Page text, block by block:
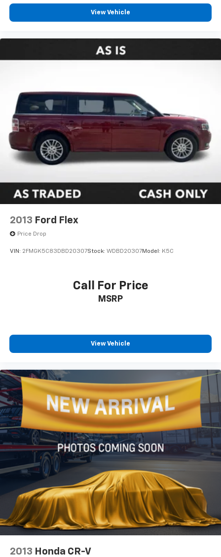
View Vehicle
2013 Ford Flex
Price Drop
VIN: 2FMGK5C83DBD20307Stock: WDBD20307Model: K5C
Call For Price
MSRP
View Vehicle
2013 Honda CR-V